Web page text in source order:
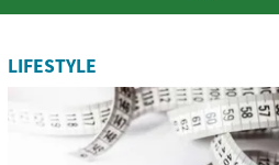
LIFESTYLE